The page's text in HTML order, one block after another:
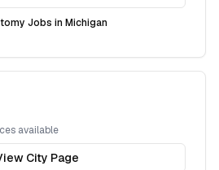
Jobs in Michigan
available
City Page